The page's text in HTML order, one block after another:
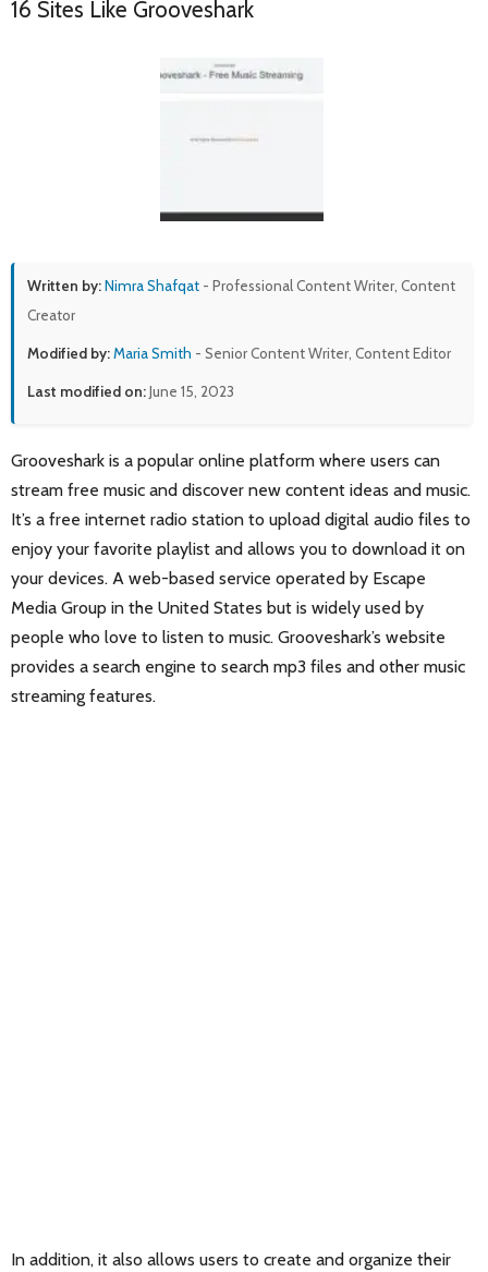
16 Sites Like Grooveshark
Written by:Nimra Shafqat - Professional Content Writer, Content
Creator
Modified by:Maria Smith - Senior Content Writer, Content Editor
Last modified on:June 15, 2023
Grooveshark is a popular online platform where users can
stream free music and discover new content ideas and music.
It’s a free internet radio station to upload digital audio files to
enjoy your favorite playlist and allows you to download it on
your devices. A web-based service operated by Escape
Media Group in the United States but is widely used by
people who love to listen to music. Grooveshark’s website
provides a search engine to search mp3 files and other music
streaming features.
In addition, it also allows users to create and organize their